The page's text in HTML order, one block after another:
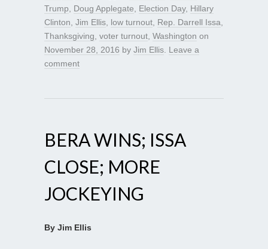
Trump
Doug Applegate Election Day, Hillary
Clinton Jim Ellis low turnout Rep. Darrell Issa
Thanksgiving voter turnout Washington on
November 28, 2016 by Jim Ellis Leave a
comment
BERA WINS; ISSA
CLOSE; MORE
JOCKEYING
By Jim Ellis